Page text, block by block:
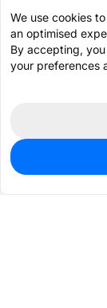
581
$0.9732
We use cookies
an optimised
By accepting,
your preferences